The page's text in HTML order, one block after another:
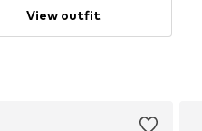
View outfit